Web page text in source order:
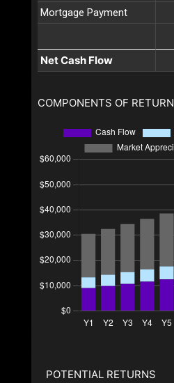
Mortgage Payment
Net Cash Flow
COMPONENTS OF RETURN
POTENTIAL RETURNS